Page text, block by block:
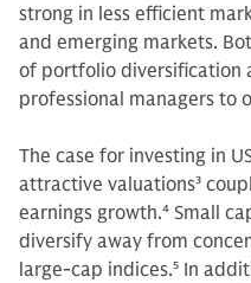
strong in less efficient
and emerging markets.
of portfolio diversification
professional managers to
The case for investing in
attractive valuations3
earnings growth.4 Small
diversify away from
large-cap indices.5 In